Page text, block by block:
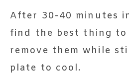
After 30-40 minutes
find the best thing
remove them while
plate to cool.